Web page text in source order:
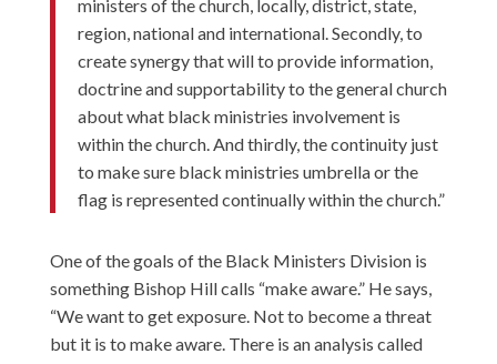
ministers of the church, locally, district, state,
region, national and international. Secondly, to
create synergy that will to provide information,
doctrine and supportability to the general church
about what black ministries involvement is
within the church. And thirdly, the continuity just
to make sure black ministries umbrella or the
flag is represented continually within the church.”
One of the goals of the Black Ministers Division is
something Bishop Hill calls “make aware.” He says,
“We want to get exposure. Not to become a threat
but it is to make aware. There is an analysis called